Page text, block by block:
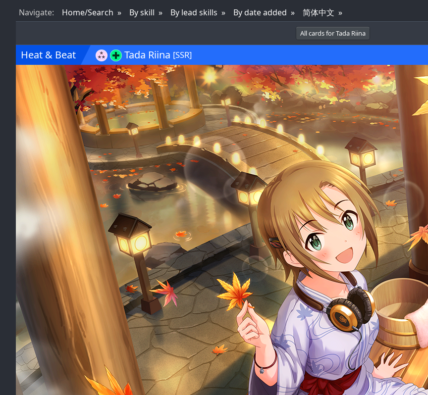
Navigate: Home/Search By skill By lead skills By date added 简体中文
All cards for Tada Riina
Heat & Beat Tada Riina [SSR]